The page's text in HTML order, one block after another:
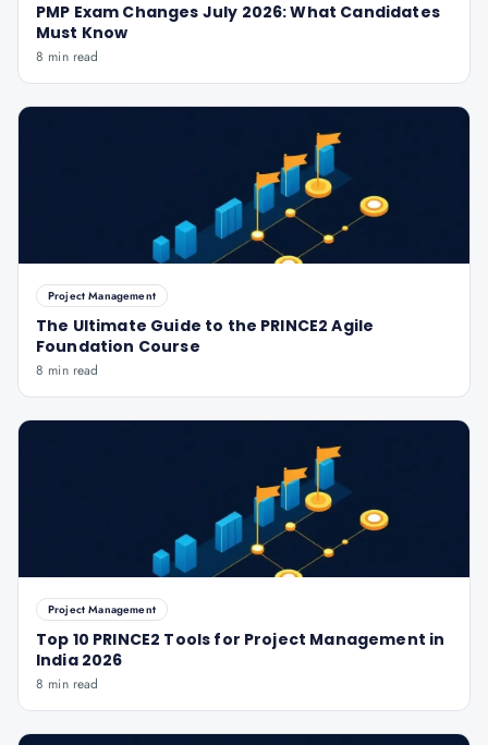
PMP Exam Changes July 2026: What Candidates
Must Know
8 min read
Project Management
The Ultimate Guide to the PRINCE2 Agile
Foundation Course
8 min read
Project Management
Top 10 PRINCE2 Tools for Project Management in
India 2026
8 min read